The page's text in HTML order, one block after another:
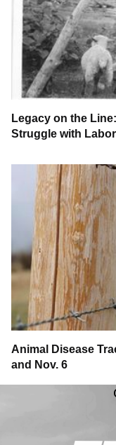
Legacy on the
Struggle with
Animal Disease
and Nov. 6